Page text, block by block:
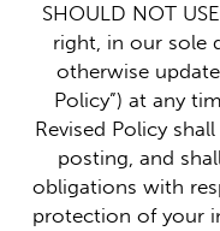
SHOULD NOT
right, in our sole
otherwise
Policy”) at any
Revised Policy
posting, and
obligations with
protection of your